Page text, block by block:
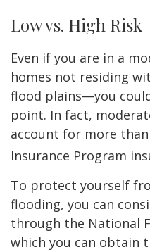
Low vs. High Risk
Even if you are in a
homes not residing
flood plains—you
point. In fact,
account for more
Insurance Program
To protect yourself
flooding, you can
through the National
which you can obtain